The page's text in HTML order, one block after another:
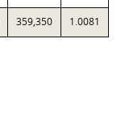
359,350 1.0081